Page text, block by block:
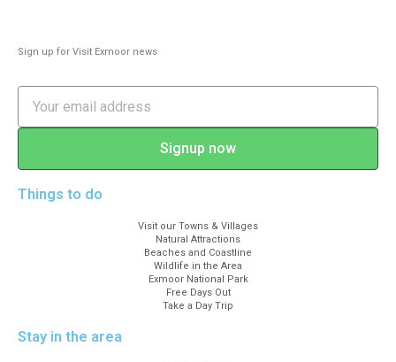
signposted). Don’t turn left into an
and residents’ entrance only.
Sign up for Visit Exmoor news
Signup now
Things to do
Visit our Towns & Villages
Natural Attractions
Beaches and Coastline
Wildlife in the Area
Exmoor National Park
Free Days Out
Take a Day Trip
Stay in the area